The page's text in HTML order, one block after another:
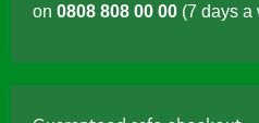
on 0808 808 00 00 (7 days a